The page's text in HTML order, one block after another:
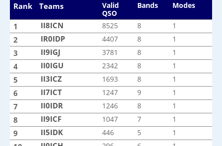
Rank Teams
Valid
QSO
Bands Modes
1 II8ICN 8525 8 1
2 IR0IDP 4407 8 1
3 II9IGJ 3781 8 1
4 II0IGU 2342 8 1
5 II3ICZ 1693 8 1
6 II7ICT 1247 9 1
7 II0IDR 1246 8 1
8 II9ICF 1047 7 1
9 II5IDK 446 5 1